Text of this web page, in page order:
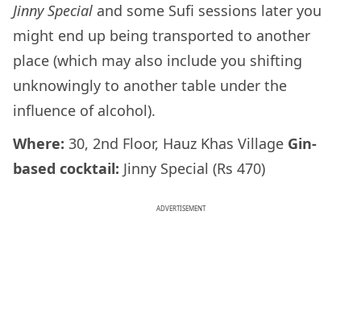
Jinny Special and some Sufi sessions later you
might end up being transported to another
place (which may also include you shifting
unknowingly to another table under the
influence of alcohol).
Where: 30, 2nd Floor, Hauz Khas Village Gin-
based cocktail: Jinny Special (Rs 470)
ADVERTISEMENT